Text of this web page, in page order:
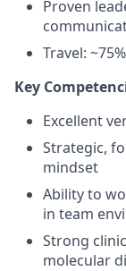
Proven
Travel:
Key
Excellent
Strategic,
mindset
Ability to
in team
Strong
molecular